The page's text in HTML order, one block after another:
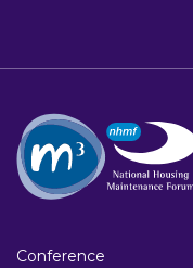
Conference